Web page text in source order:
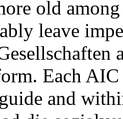
old
leave
Each
and